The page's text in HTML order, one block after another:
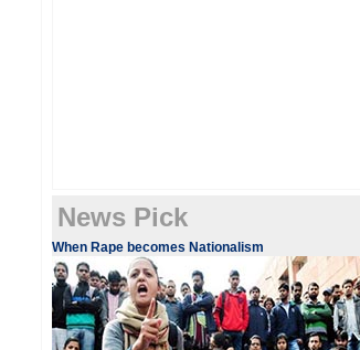
News Pick
When Rape becomes Nationalism